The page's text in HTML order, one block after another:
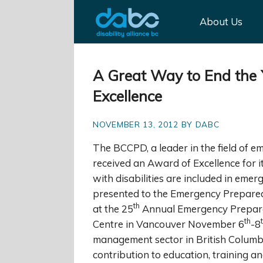
About Us
A Great Way to End the
Excellence
NOVEMBER 13, 2012 BY DABC
The BCCPD, a leader in the field of
received an Award of Excellence for
with disabilities are included in
presented to the Emergency
at the 25th Annual Emergency
Centre in Vancouver November 6th-8
management sector in British
contribution to education, training